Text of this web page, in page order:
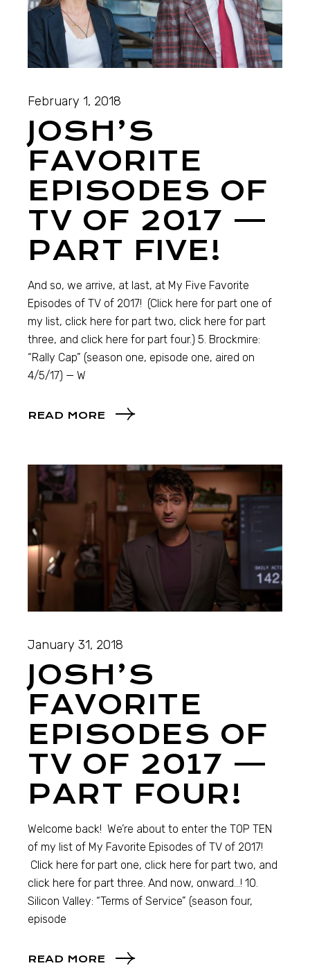
February 1, 2018
JOSH’S
FAVORITE
EPISODES OF
TV OF 2017 —
PART FIVE!
And so, we arrive, at last, at My Five Favorite
Episodes of TV of 2017! (Click here for part one of
my list, click here for part two, click here for part
three, and click here for part four.) 5. Brockmire:
“Rally Cap” (season one, episode one, aired on
4/5/17) — W
READ MORE
January 31, 2018
JOSH’S
FAVORITE
EPISODES OF
TV OF 2017 —
PART FOUR!
Welcome back! We’re about to enter the TOP TEN
of my list of My Favorite Episodes of TV of 2017!
Click here for part one, click here for part two, and
click here for part three. And now, onward…! 10.
Silicon Valley: “Terms of Service” (season four,
episode
READ MORE